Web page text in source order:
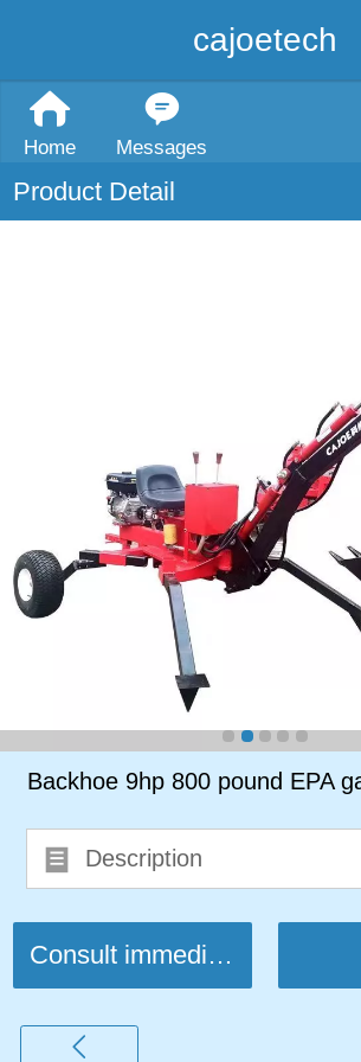
cajoetech
Home Messages
Product Detail
Backhoe 9hp 800 pound EPA
Description
Consult immediately